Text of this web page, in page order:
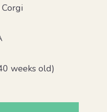
weeks old)